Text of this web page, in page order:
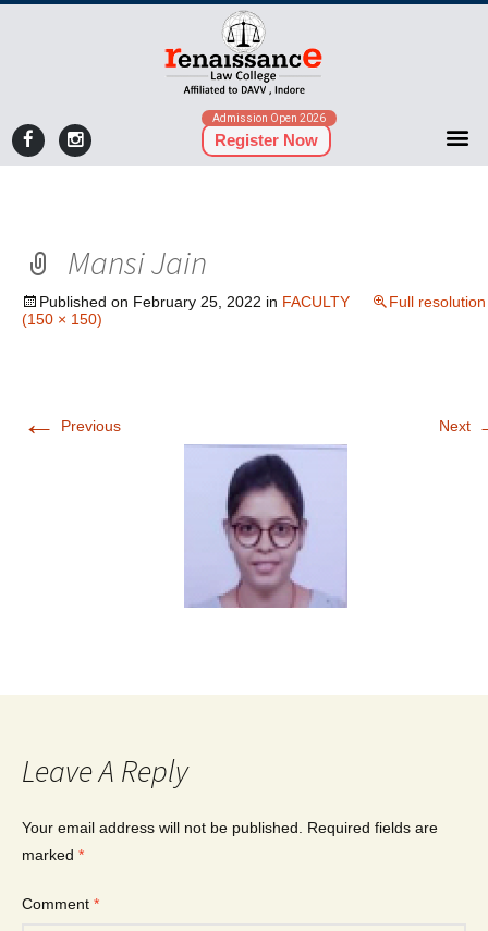
Admission Open 2026
Register Now
Mansi Jain
Published on February 25, 2022 in FACULTY
Full resolution
(150 × 150)
← Previous Next
Leave A Reply
Your email address will not be published.
Required fields are
marked *
Comment *